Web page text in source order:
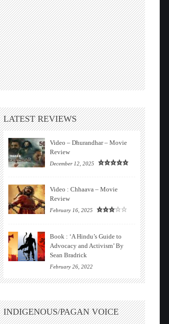
LATEST REVIEWS
Video – Dhurandhar – Movie
Review
December 12, 2025
Video : Chhaava – Movie
Review
February 16, 2025
Book : ‘A Hindu’s Guide to
Advocacy and Activism’ By
Sean Bradrick
February 26, 2022
INDIGENOUS/PAGAN VOICE